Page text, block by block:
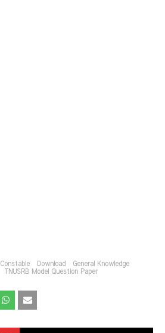
Constable Download
General Knowledge
TNUSRB Model Question Paper